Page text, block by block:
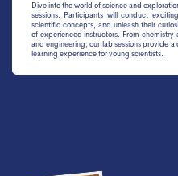
Dive into the world of science and
sessions. Participants will conduct
scientific concepts, and unleash their
of experienced instructors. From
and engineering, our lab sessions provide
learning experience for young scientists.